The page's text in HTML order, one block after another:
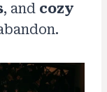
, and cozy